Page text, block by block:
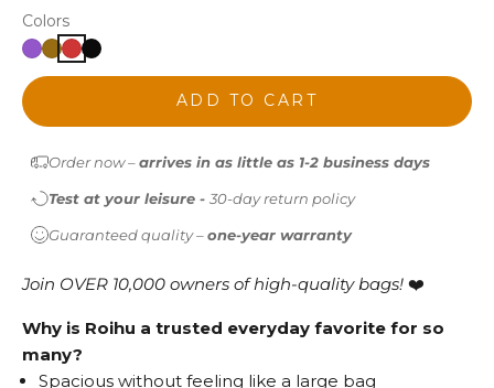
Colors
ADD TO CART
Order now –arrives in as little as 1-2 business days
Test at your leisure - 30-day return policy
Guaranteed quality –one-year warranty
Join OVER 10,000 owners of high-quality bags! ❤️
Why is Roihu a trusted everyday favorite for so
many?
Spacious without feeling like a large bag